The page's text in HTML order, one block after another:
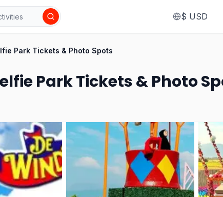
$ USD
Park Tickets & Photo Spots
Park Tickets & Photo